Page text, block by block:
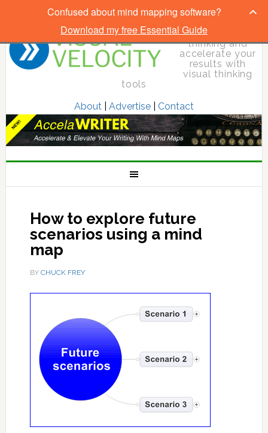
Elevate your
thinking and
accelerate your
results with
visual thinking
tools
About| Advertise| Contact
How to explore future
scenarios using a mind
map
BY CHUCK FREY
Confused about mind mapping software?
Download my free Essential Guide